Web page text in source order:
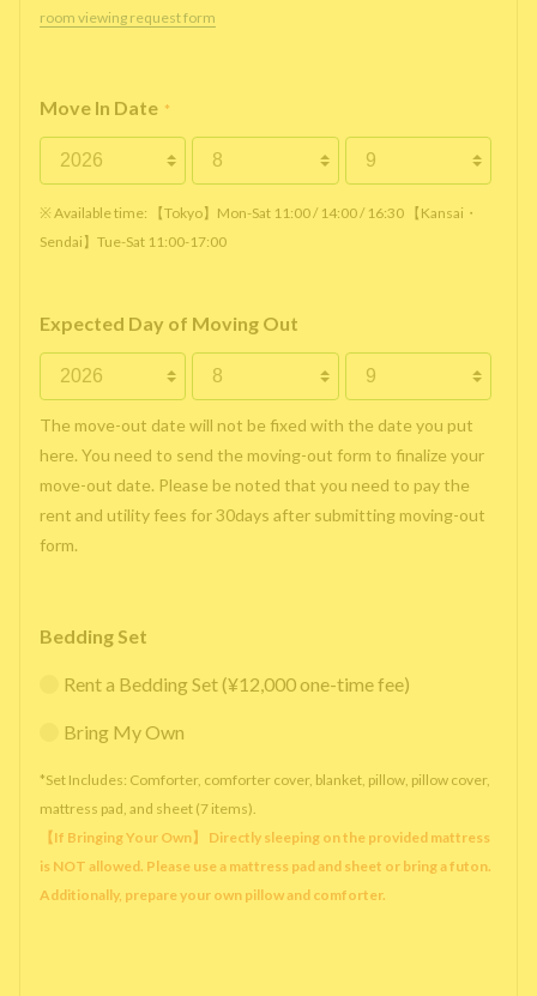
room viewing request form
Move In Date *
※ Available time: 【Tokyo】Mon-Sat 11:00 / 14:00 / 16:30 【Kansai・
Sendai】Tue-Sat 11:00-17:00
Expected Day of Moving Out
The move-out date will not be fixed with the date you put
here. You need to send the moving-out form to finalize your
move-out date. Please be noted that you need to pay the
rent and utility fees for 30days after submitting moving-out
form.
Bedding Set
Rent a Bedding Set (¥12,000 one-time fee)
Bring My Own
*Set Includes: Comforter, comforter cover, blanket, pillow, pillow cover,
mattress pad, and sheet (7 items).
【If Bringing Your Own】 Directly sleeping on the provided mattress
is NOT allowed. Please use a mattress pad and sheet or bring a futon.
Additionally, prepare your own pillow and comforter.